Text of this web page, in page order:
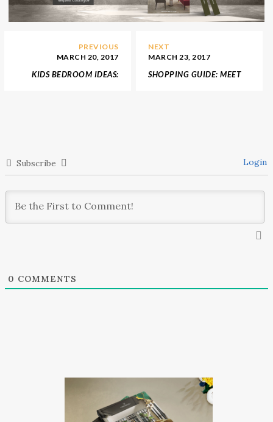
PREVIOUS
MARCH 20, 2017
KIDS BEDROOM IDEAS:
NEXT
MARCH 23, 2017
SHOPPING GUIDE: MEET
Subscribe Login
0 COMMENTS